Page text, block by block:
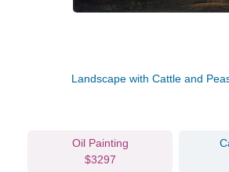
Landscape with Cattle and
Oil Painting
$3297